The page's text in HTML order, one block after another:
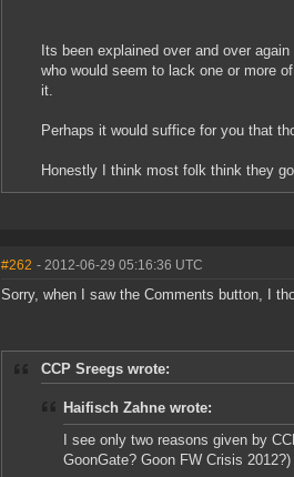
Its been explained over and over
who would seem to lack one or more
it.
Perhaps it would suffice for you that
Honestly I think most folk think they
#262 - 2012-06-29 05:16:36 UTC
Sorry, when I saw the Comments button, I
CCP Sreegs wrote:
Haifisch Zahne wrote:
I see only two reasons given by
GoonGate? Goon FW Crisis